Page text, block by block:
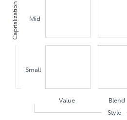
Capitalization Mid
Small
Value Blend
Style